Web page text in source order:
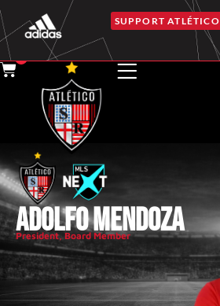
SUPPORT ATLÉTICO
ADOLFO MENDOZA
President, Board Member